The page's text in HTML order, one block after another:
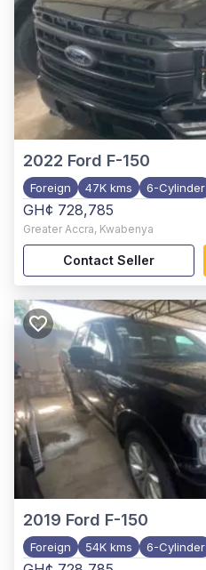
2022 Ford F-150
Foreign 47K kms 6-Cylinder
GH¢ 728,785
Greater Accra, Kwabenya
Contact Seller
2019 Ford F-150
Foreign 54K kms 6-Cylinder